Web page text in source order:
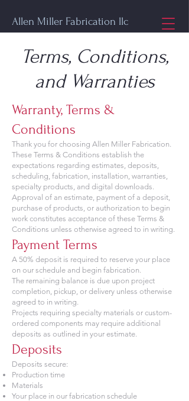
Allen Miller Fabrication llc
Terms, Conditions,
and Warranties
Warranty, Terms &
Conditions
Thank you for choosing Allen Miller Fabrication.
These Terms & Conditions establish the
expectations regarding estimates, deposits,
scheduling, fabrication, installation, warranties,
specialty products, and digital downloads.
Approval of an estimate, payment of a deposit,
purchase of products, or authorization to begin
work constitutes acceptance of these Terms &
Conditions unless otherwise agreed to in writing.
Payment Terms
A 50% deposit is required to reserve your place
on our schedule and begin fabrication.
The remaining balance is due upon project
completion, pickup, or delivery unless otherwise
agreed to in writing.
Projects requiring specialty materials or custom-
ordered components may require additional
deposits as outlined in your estimate.
Deposits
Deposits secure:
Production time
Materials
Your place in our fabrication schedule